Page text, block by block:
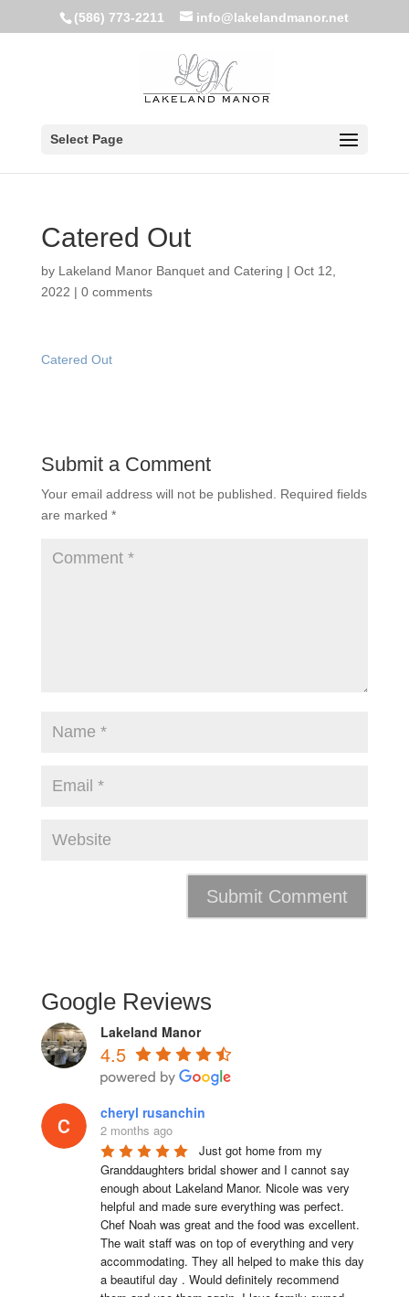
(586) 773-2211 info@lakelandmanor.net
Select Page
Catered Out
by Lakeland Manor Banquet and Catering | Oct 12,
2022 | 0 comments
Catered Out
Submit a Comment
Your email address will not be published.
Required fields
are marked *
Google Reviews
Lakeland Manor
4.5
cheryl rusanchin
2 months ago
Just got home from my
Granddaughters bridal shower and I cannot say
enough about Lakeland Manor. Nicole was very
helpful and made sure everything was perfect.
Chef Noah was great and the food was excellent.
The wait staff was on top of everything and very
accommodating. They all helped to make this day
a beautiful day . Would definitely recommend